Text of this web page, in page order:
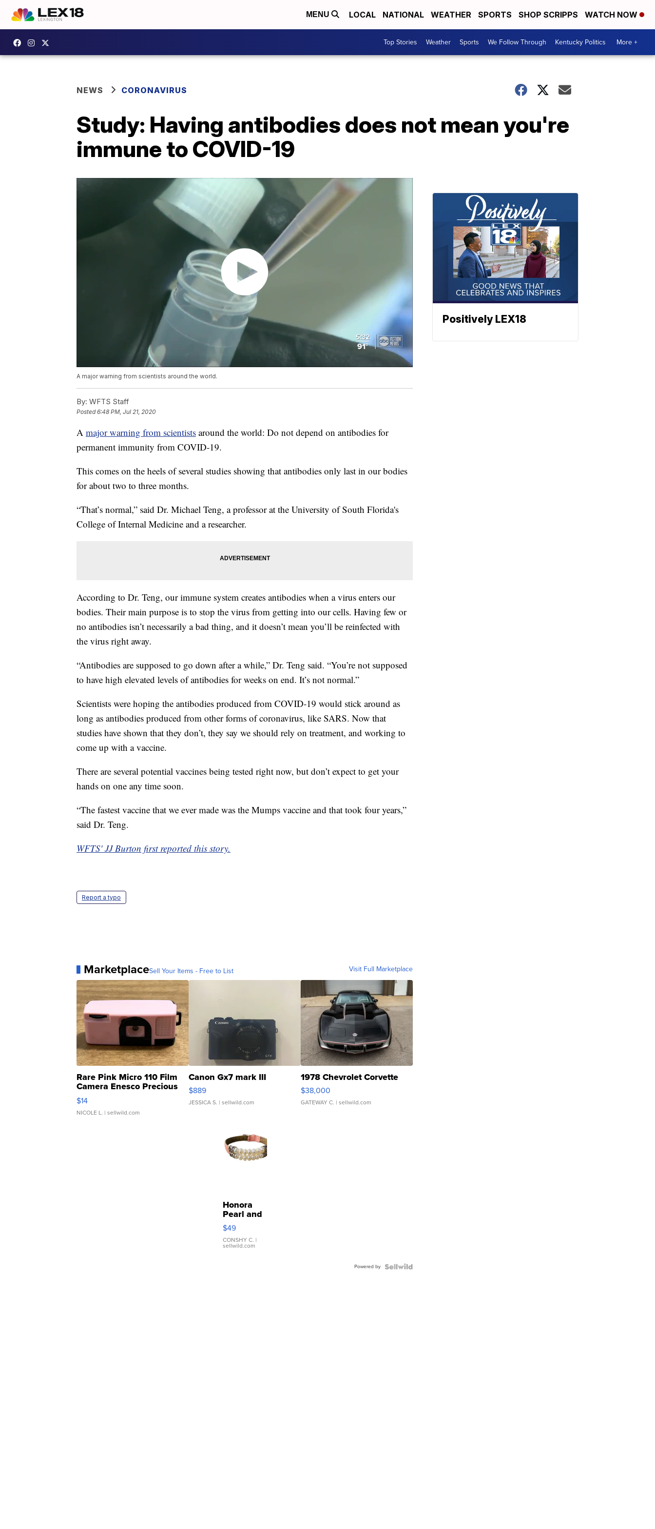
MENU LOCAL NATIONAL WEATHER SPORTS SHOP SCRIPPS WATCH NOW
Top Stories Weather Sports We Follow Through Kentucky Politics More +
NEWS CORONAVIRUS
Study: Having antibodies does not mean you're
immune to COVID-19
A major warning from scientists around the world.
By: WFTS Staff
Posted6:48 PM, Jul 21, 2020
A major warning from scientists around the world: Do not depend on antibodies for
permanent immunity from COVID-19.
This comes on the heels of several studies showing that antibodies only last in our bodies
for about two to three months.
“That’s normal,” said Dr. Michael Teng, a professor at the University of South Florida's
College of Internal Medicine and a researcher.
According to Dr. Teng, our immune system creates antibodies when a virus enters our
bodies. Their main purpose is to stop the virus from getting into our cells. Having few or
no antibodies isn’t necessarily a bad thing, and it doesn’t mean you’ll be reinfected with
the virus right away.
“Antibodies are supposed to go down after a while,” Dr. Teng said. “You’re not supposed
to have high elevated levels of antibodies for weeks on end. It’s not normal.”
Scientists were hoping the antibodies produced from COVID-19 would stick around as
long as antibodies produced from other forms of coronavirus, like SARS. Now that
studies have shown that they don’t, they say we should rely on treatment, and working to
come up with a vaccine.
There are several potential vaccines being tested right now, but don’t expect to get your
hands on one any time soon.
“The fastest vaccine that we ever made was the Mumps vaccine and that took four years,”
said Dr. Teng.
WFTS' JJ Burton first reported this story.
Report a typo
MarketplaceSell Your Items - Free to List Visit Full Marketplace
Rare Pink Micro 110 Film
Camera Enesco Precious
Moments TD4
$14
NICOLE L. | sellwild.com
Canon Gx7 mark III
$889
JESSICA S. | sellwild.com
1978 Chevrolet Corvette
$38,000
GATEWAY C. | sellwild.com
Honora
Pearl and
Pink
Leather
Bracelet
Adjustable
$49
CONSHY C. |
sellwild.com
Powered by
Positively LEX18